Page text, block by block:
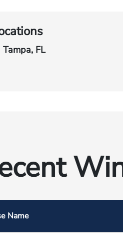
Tampa, FL
Name